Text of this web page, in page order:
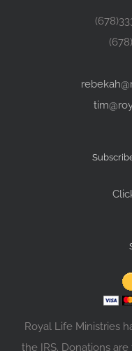
Royal Life Ministries
the IRS. Donations